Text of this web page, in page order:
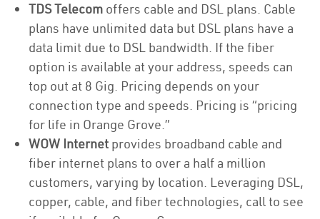
TDS Telecom offers cable and DSL plans. Cable
plans have unlimited data but DSL plans have a
data limit due to DSL bandwidth. If the fiber
option is available at your address, speeds can
top out at 8 Gig. Pricing depends on your
connection type and speeds. Pricing is “pricing
for life in Orange Grove.”
WOW Internet provides broadband cable and
fiber internet plans to over a half a million
customers, varying by location. Leveraging DSL,
copper, cable, and fiber technologies, call to see